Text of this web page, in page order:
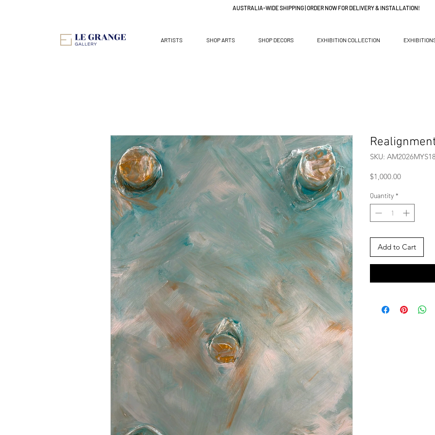
ARTISTS SHOP ARTS SHOP DECORS EXHIBITION COLLECTION
SKU: AM2026MYS18
$1,000.00Price
Quantity *
Add to Cart
AUSTRALIA-WIDE SHIPPING | ORDER NOW FOR DELIVERY & INSTALLATION!